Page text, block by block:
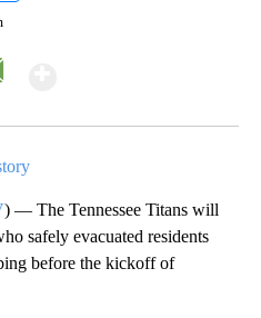
) — The Tennessee Titans will
safely evacuated residents
before the kickoff of